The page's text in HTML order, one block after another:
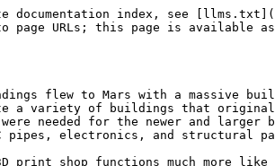
electronics, and structural parts.*

*The Duskwork's 3D print shop functions much more like the newer Ad Astra Development Zone 3D Print shops with the ability to manufacture PVC Pipes, electronic parts, and structural parts from metals smelted from a Smelting Module. These were also reconfigured to take in power cells instead of being directly connected to the Martian power-grid.*

![](/files/EtQPghDEX9mLwSuvesRK)

![](/files/rNLPnzDeDtGDQJcLK7YK)

![](/files/92uDK9h0N7HTea6UOIn1)

3D Print Shop is a very useful building to have on your plot. You can produce PVC pipes, electronic parts, paper, and structural parts in the 3D Print Shop.

{% tabs %}
{% tab title="PVC Pipe" %}

<table><thead><tr><th width="236">Input</th><th>Output</th></tr></thead><tbody><tr><td>3 PVC</td><td>2-5 PVC Pipe (100%)</td></tr><tr><td>20 Power</td><td>1-10 PVC Pipe (11.11%)</td></tr><tr><td>1 Stamina</td><td></td></tr></tbody></table>
{% endtab %}

{% tab title="Structural Parts" %}

| Input            | Output                        |
| ---------------- | ----------------------------- |
| 10 Steel         | 1-2 Structural Parts (100%)   |
| 3 Titanium Plate | 1-2 Structural Parts (11.11%) |
| 5 Aluminum Plate |                               |
| 40 Power         |                               |
| 4 Stamina        |                               |
| {% endtab %}     |                               |

{% tab title="Paper" %}

| Input        | Output           |
| ------------ | ---------------- |
| 4 PLA        | 3-6 Paper (100%) |
| 8 Bamboo     |                  |
| 10 Power     |                  |
| 1 Stamina    |                  |
| {% endtab %} |                  |

{% tab title="Electronic Parts" %}

| Input         | Output                        |
| ------------- | ----------------------------- |
| 10 Copper Ore | 1-2 Electronic Parts (100%)   |
| 2 PVC         | 1-2 Electronic Parts (11.11%) |
| 500 Regolith  |